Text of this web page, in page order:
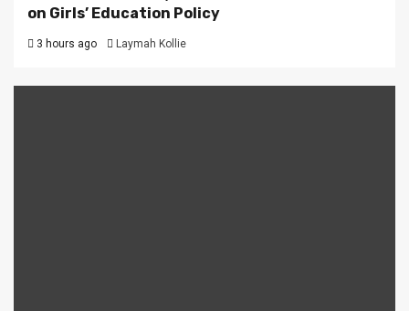
on Girls’ Education Policy
3 hours ago Laymah Kollie